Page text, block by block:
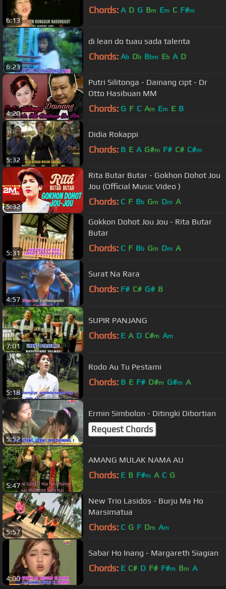
6:13
Chords: A D G Bm Em C F#m
6:23
di lean do tuau sada talenta
Chords: Ab Db Bbm Eb A D
4:20
Putri Silitonga - Dainang cipt - Dr
Otto Hasibuan MM
Chords: G F C Am Em E B
5:32
Didia Rokappi
Chords: B E A G#m F# C# C#m
5:32
Rita Butar Butar - Gokhon Dohot Jou
Jou (Official Music Video )
Chords: C F Bb Gm Dm A
5:31
Gokkon Dohot Jou Jou - Rita Butar
Butar
Chords: C F Bb Gm Dm A
4:57
Surat Na Rara
Chords: F# C# G# B
7:01
SUPIR PANJANG
Chords: E A D C#m Am
5:18
Rodo Au Tu Pestami
Chords: B E F# D#m G#m A
5:52
Ermin Simbolon - Ditingki Dibortian
Request Chords
5:47
AMANG MULAK NAMA AU
Chords: E B F#m A C G
5:57
New Trio Lasidos - Burju Ma Ho
Marsimatua
Chords: C G F Dm Am
4:00
Sabar Ho Inang - Margareth Siagian
Chords: E C# D F# F#m Bm A